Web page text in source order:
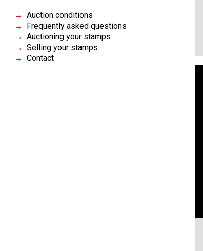
Auction conditions
Frequently asked questions
Auctioning your stamps
Selling your stamps
Contact